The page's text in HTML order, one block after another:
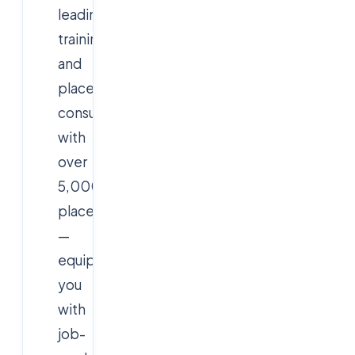
leading
training
and
placement
consultancy
with
over
5,000
placements
—
equips
you
with
job-